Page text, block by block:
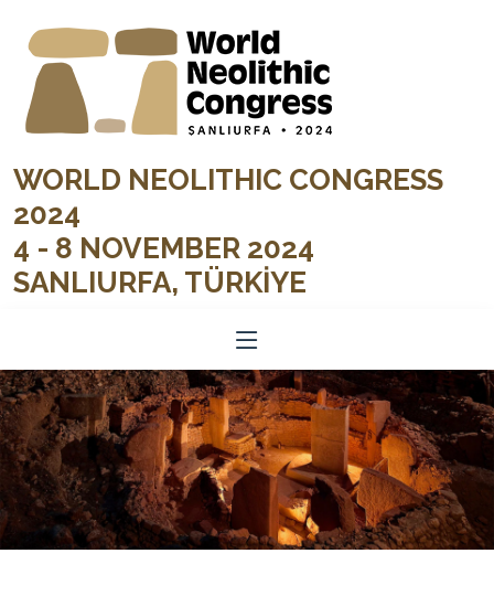
WORLD NEOLITHIC CONGRESS
2024
4 - 8 NOVEMBER 2024
SANLIURFA, TÜRKİYE